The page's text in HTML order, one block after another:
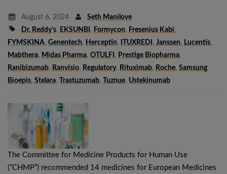
August 6, 2024
Seth Manilove
Dr. Reddy's, EKSUNBI , Formycon, Fresenius Kabi,
FYMSKINA, Genentech, Herceptin, ITUXREDI , Janssen, Lucentis,
Mabthera, Midas Pharma, OTULFI , Prestige Biopharma,
Ranibizumab, Ranvisio, Regulatory, Rituximab, Roche, Samsung
Bioepis, Stelara, Trastuzumab, Tuznue, Ustekinumab
The Committee for Medicine Products for Human Use
(“CHMP”) recommended 14 medicines for European Medicines